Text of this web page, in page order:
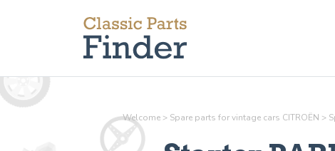
Welcome > Spare parts for vintage cars CITROËN >